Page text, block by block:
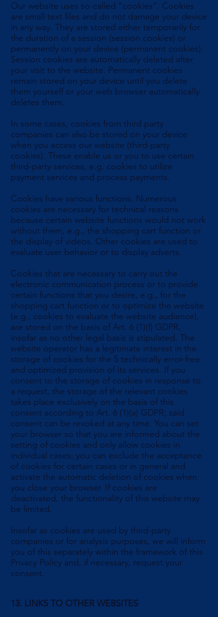
Our website uses so-called “cookies”. Cookies
are small text files and do not damage your device
in any way. They are stored either temporarily for
the duration of a session (session cookies) or
permanently on your device (permanent cookies).
Session cookies are automatically deleted after
your visit to the website. Permanent cookies
remain stored on your device until you delete
them yourself or your web browser automatically
deletes them.
In some cases, cookies from third party
companies can also be stored on your device
when you access our website (third-party
cookies). These enable us or you to use certain
third-party services, e.g. cookies to utilize
payment services and process payments.
Cookies have various functions. Numerous
cookies are necessary for technical reasons
because certain website functions would not work
without them, e.g., the shopping cart function or
the display of videos. Other cookies are used to
evaluate user behavior or to display adverts.
Cookies that are necessary to carry out the
electronic communication process or to provide
certain functions that you desire, e.g., for the
shopping cart function or to optimize the website
(e.g., cookies to evaluate the website audience),
are stored on the basis of Art. 6 (1)(f) GDPR,
insofar as no other legal basis is stipulated. The
website operator has a legitimate interest in the
storage of cookies for the 5 technically error-free
and optimized provision of its services. If you
consent to the storage of cookies in response to
a request, the storage of the relevant cookies
takes place exclusively on the basis of this
consent according to Art. 6 (1)(a) GDPR; said
consent can be revoked at any time. You can set
your browser so that you are informed about the
setting of cookies and only allow cookies in
individual cases; you can exclude the acceptance
of cookies for certain cases or in general and
activate the automatic deletion of cookies when
you close your browser. If cookies are
deactivated, the functionality of this website may
be limited.
Insofar as cookies are used by third-party
companies or for analysis purposes, we will inform
you of this separately within the framework of this
Privacy Policy and, if necessary, request your
consent.
13. LINKS TO OTHER WEBSITES